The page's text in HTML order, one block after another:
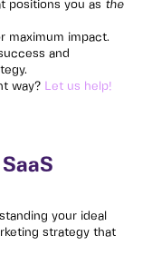
positions you as the
maximum impact.
and
way? Let us help!
your ideal
strategy that